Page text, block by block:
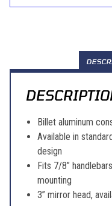
Billet aluminum
Available in
design
Fits 7/8”
mounting
3” mirror head,